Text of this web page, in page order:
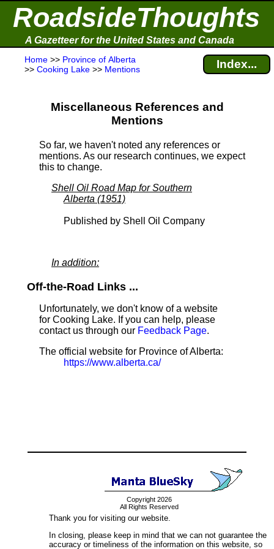
RoadsideThoughts
A Gazetteer for the United States and Canada
Home >> Province of Alberta
>> Cooking Lake >> Mentions Index...
Miscellaneous References and
Mentions
So far, we haven't noted any references or
mentions. As our research continues, we expect
this to change.
Shell Oil Road Map for Southern
Alberta (1951)
Published by Shell Oil Company
In addition:
Off-the-Road Links ...
Unfortunately, we don't know of a website
for Cooking Lake. If you can help, please
contact us through our Feedback Page.
The official website for Province of Alberta:
https://www.alberta.ca/
Copyright 2026
All Rights Reserved
Thank you for visiting our website.
In closing, please keep in mind that we can not guarantee the
accuracy or timeliness of the information on this website, so